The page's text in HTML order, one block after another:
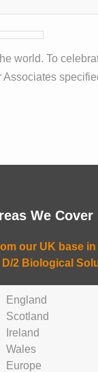
world. To
We Cover
our UK base
D/2 Biological
England
Scotland
Ireland
Wales
Europe